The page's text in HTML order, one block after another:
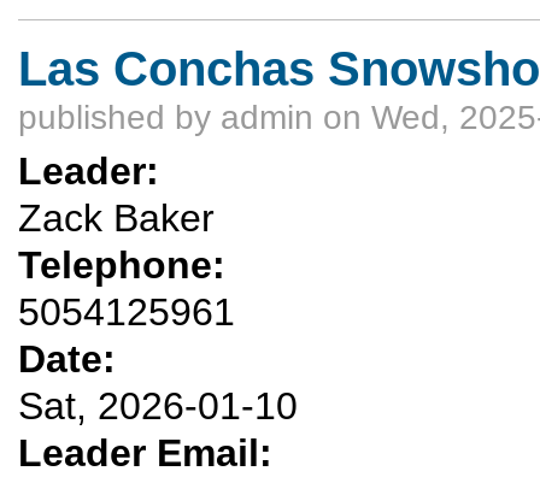
Las Conchas
published by admin on Wed,
Leader:
Zack Baker
Telephone:
5054125961
Date:
Sat, 2026-01-10
Leader Email: